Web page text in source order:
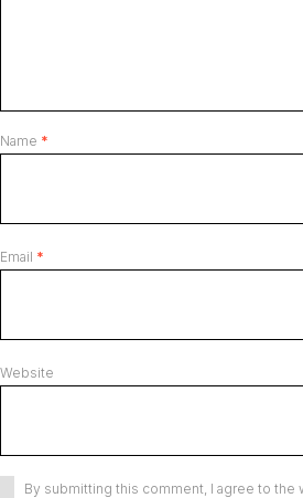
Name *
Email *
Website
By submitting this comment, I agree to the